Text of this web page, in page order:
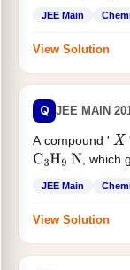
JEE Main
View Solution
Q JEE MAIN
A compound ' X
C3H9 N , which
JEE Main
View Solution